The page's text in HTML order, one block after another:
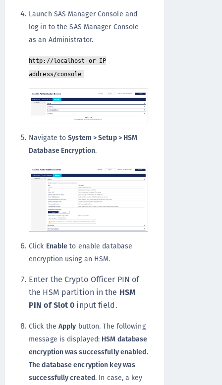
Launch SAS Manager Console and
log in to the SAS Manager Console
as an Administrator.
http://localhost or IP
address/console
Navigate toSystem > Setup > HSM
Database Encryption.
Click Enable to enable database
encryption using an HSM.
Enter the Crypto Officer PIN of
the HSM partition in the HSM
PIN of Slot 0 input field.
Click the Apply button. The following
message is displayed: HSM database
encryption was successfully enabled.
The database encryption key was
successfully created. In case, a key